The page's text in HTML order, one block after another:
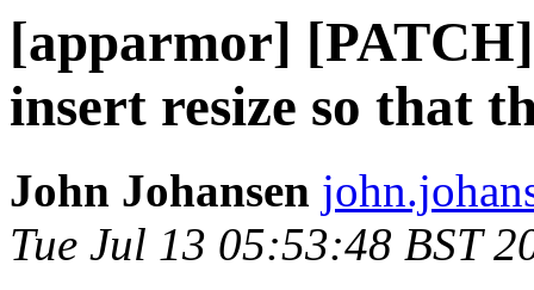
[apparmor]
insert resize so that
John Johansen
Tue Jul 13 05:53:48 BST